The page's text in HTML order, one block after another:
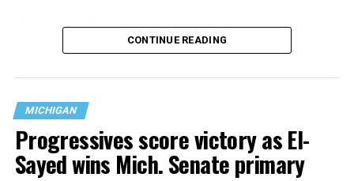
data collection has been ongoing since 1968
nearly six decades — but now has a major change in what
are largely attributing to the Trump-Vance
administration’s culture war fight on LGBTQ children in
the country.
CONTINUE READING
MICHIGAN
Progressives score victory as El-
Sayed wins Mich. Senate primary